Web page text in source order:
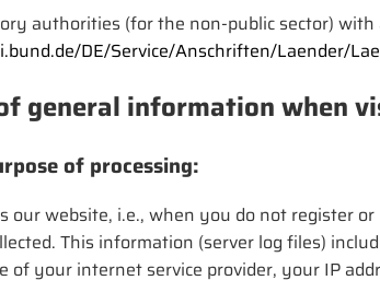
authorities (for the non-public sector) with
DE/Service/Anschriften/Laender/
general information when
of processing:
our website, i.e., when you do not register
This information (server log files)
of your internet service provider, your IP